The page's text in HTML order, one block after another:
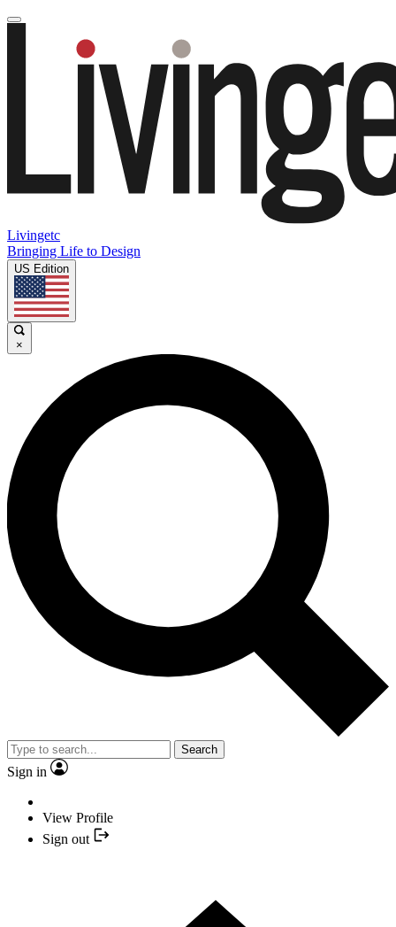
Livingetc
Bringing Life to Design
US Edition
×
Search
Sign in
View Profile
Sign out